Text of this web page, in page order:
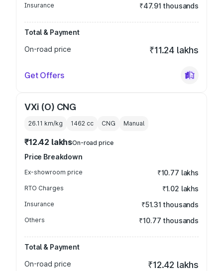
Insurance ₹47.91 thousands
Total & Payment
On-road price
₹11.24 lakhs
Get Offers
VXi (O) CNG
26.11 km/kg 1462 cc CNG Manual
₹12.42 lakhsOn-road price
Price Breakdown
Ex-showroom price ₹10.77 lakhs
RTO Charges ₹1.02 lakhs
Insurance ₹51.31 thousands
Others ₹10.77 thousands
Total & Payment
On-road price
₹12.42 lakhs